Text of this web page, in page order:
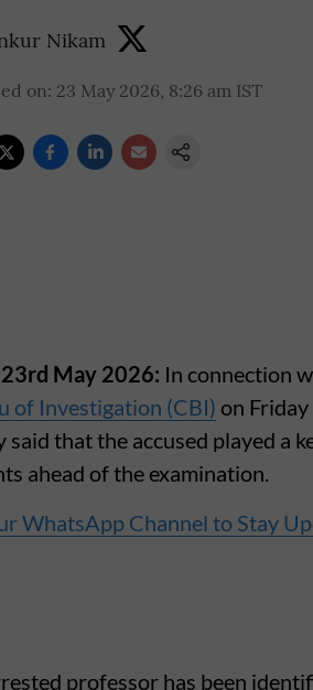
Nikam
on: 23 May 2026, 8:26 am IST
May 2026: In connection
of Investigation (CBI) on
said that the accused played a
ahead of the examination.
WhatsApp Channel to Stay
professor has been